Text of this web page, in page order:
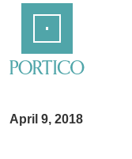
Content
April 9, 2018